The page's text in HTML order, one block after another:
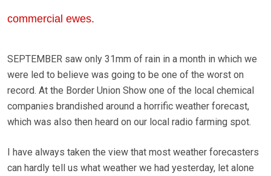
commercial ewes.
SEPTEMBER saw only 31mm of rain in a month in which we
were led to believe was going to be one of the worst on
record. At the Border Union Show one of the local chemical
companies brandished around a horrific weather forecast,
which was also then heard on our local radio farming spot.
I have always taken the view that most weather forecasters
can hardly tell us what weather we had yesterday, let alone